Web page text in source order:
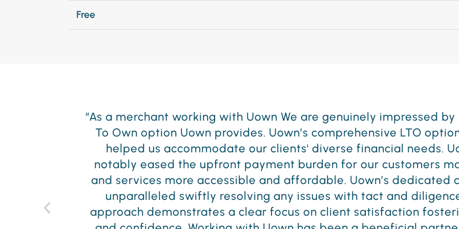
Free
of trust
"At 5th Avenue Furniture, we pride ourselves on providing
service. UOWN has similar qualities with how they conduct
team have been excellent partners from the start. We look
them in the years to come. UOWN is a no brainer if you are a
a No Credit Needed leasing option."
Donovan Z.
5th Avenue Furniture